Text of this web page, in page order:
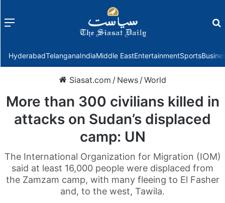
Menu
HyderabadTelanganaIndiaMiddle EastEntertainmentSports
Siasat.com / News /World
More than 300 civilians killed in
attacks on Sudan’s displaced
camp: UN
The International Organization for Migration (IOM)
said at least 16,000 people were displaced from
the Zamzam camp, with many fleeing to El Fasher
and, to the west, Tawila.